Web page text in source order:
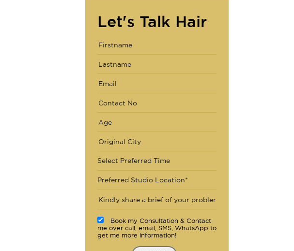
Let's Talk Hair
Select Preferred Time
Preferred Studio Location*
Book my Consultation & Contact
me over call, email, SMS, WhatsApp to
get me more information!